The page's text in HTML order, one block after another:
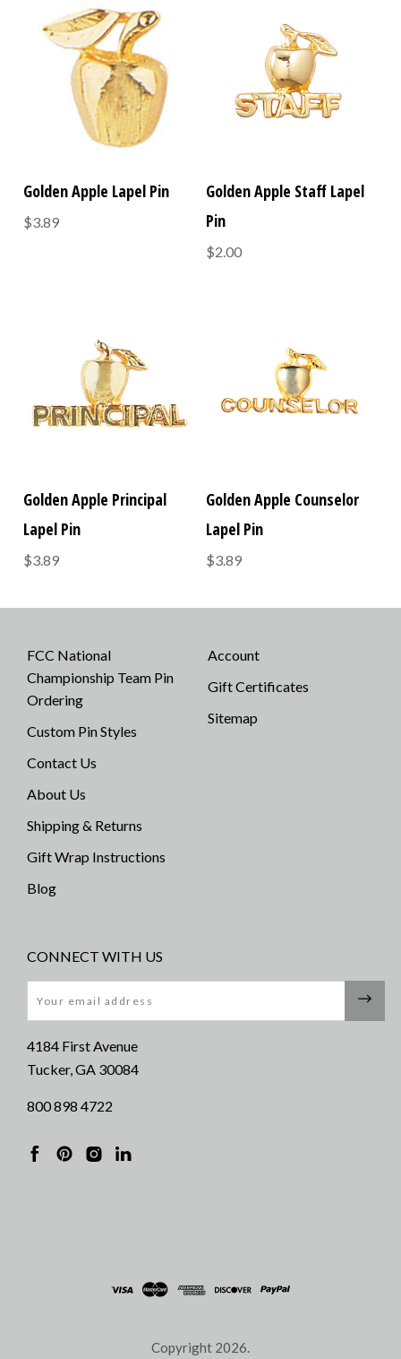
Golden Apple Lapel Pin
$3.89
Golden Apple Staff Lapel
Pin
$2.00
Golden Apple Principal
Lapel Pin
$3.89
Golden Apple Counselor
Lapel Pin
$3.89
FCC National
Championship Team Pin
Ordering
Custom Pin Styles
Contact Us
About Us
Shipping & Returns
Gift Wrap Instructions
Blog
Account
Gift Certificates
Sitemap
CONNECT WITH US
4184 First Avenue
Tucker, GA 30084
800 898 4722
Copyright 2026.